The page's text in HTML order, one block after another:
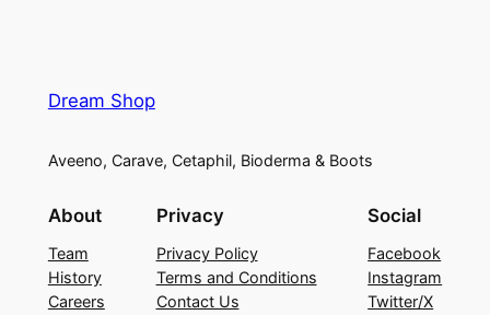
Dream Shop
Aveeno, Carave, Cetaphil, Bioderma & Boots
About
Team
History
Careers
Privacy
Privacy Policy
Terms and Conditions
Contact Us
Social
Facebook
Instagram
Twitter/X